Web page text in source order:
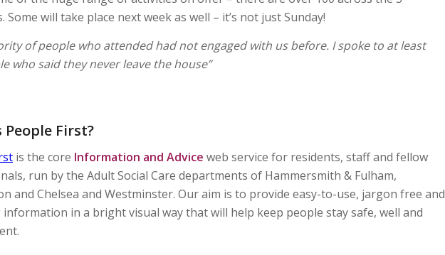
Some will take place next week as well – it’s not just Sunday!
of people who attended had not engaged with us before. I spoke to at least
who said they never leave the house”
First?
is the core Information and Advice web service for residents, staff and fellow
run by the Adult Social Care departments of Hammersmith & Fulham,
and Chelsea and Westminster. Our aim is to provide easy-to-use, jargon free and
in a bright visual way that will help keep people stay safe, well and